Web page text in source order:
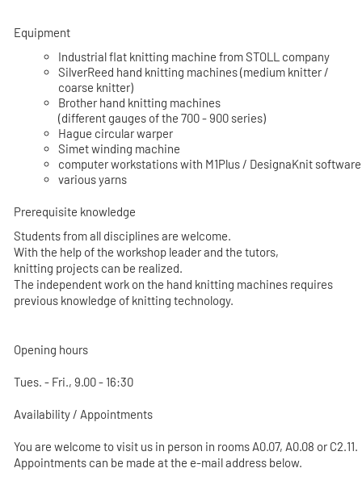
Equipment
Industrial flat knitting machine from STOLL company
SilverReed hand knitting machines (medium knitter /
coarse knitter)
Brother hand knitting machines
(different gauges of the 700 - 900 series)
Hague circular warper
Simet winding machine
computer workstations with M1Plus / DesignaKnit software
various yarns
Prerequisite knowledge
Students from all disciplines are welcome.
With the help of the workshop leader and the tutors,
knitting projects can be realized.
The independent work on the hand knitting machines requires
previous knowledge of knitting technology.
Opening hours
Tues. - Fri., 9.00 - 16:30
Availability / Appointments
You are welcome to visit us in person in rooms A0.07, A0.08 or C2.11.
Appointments can be made at the e-mail address below.